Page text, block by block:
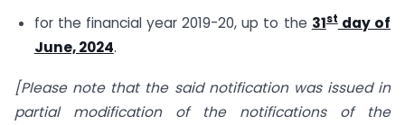
for the financial year 2019-20, up to the 31stday of
June, 2024.
[Please note that the said notification was issued in
partial modification of the notifications of the